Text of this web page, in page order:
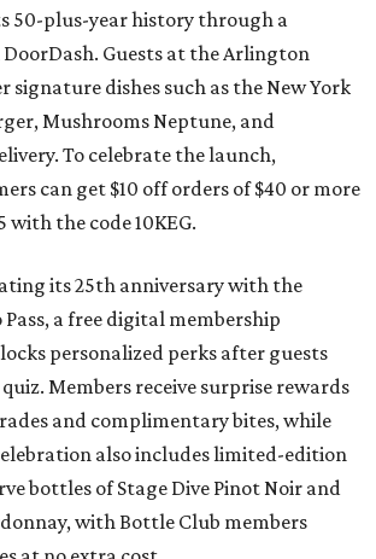
50-plus-year history through a
Guests at the Arlington
signature dishes such as the New York
Mushrooms Neptune, and
To celebrate the launch,
can get $10 off orders of $40 or more
the code 10KEG.
its 25th anniversary with the
a free digital membership
personalized perks after guests
Members receive surprise rewards
and complimentary bites, while
also includes limited-edition
bottles of Stage Dive Pinot Noir and
with Bottle Club members